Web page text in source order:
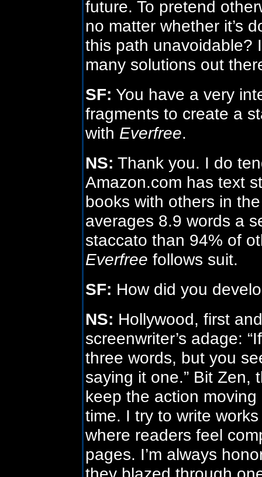
future. To pretend
no matter whether it’s
this path unavoidable?
many solutions out
SF: You have a very
fragments to create a
with Everfree.
NS: Thank you. I do
Amazon.com has text
books with others in
averages 8.9 words a
staccato than 94% of
Everfree follows suit.
SF: How did you
NS: Hollywood, first
screenwriter’s adage:
three words, but you
saying it one.” Bit Zen,
keep the action moving
time. I try to write
where readers feel
pages. I’m always